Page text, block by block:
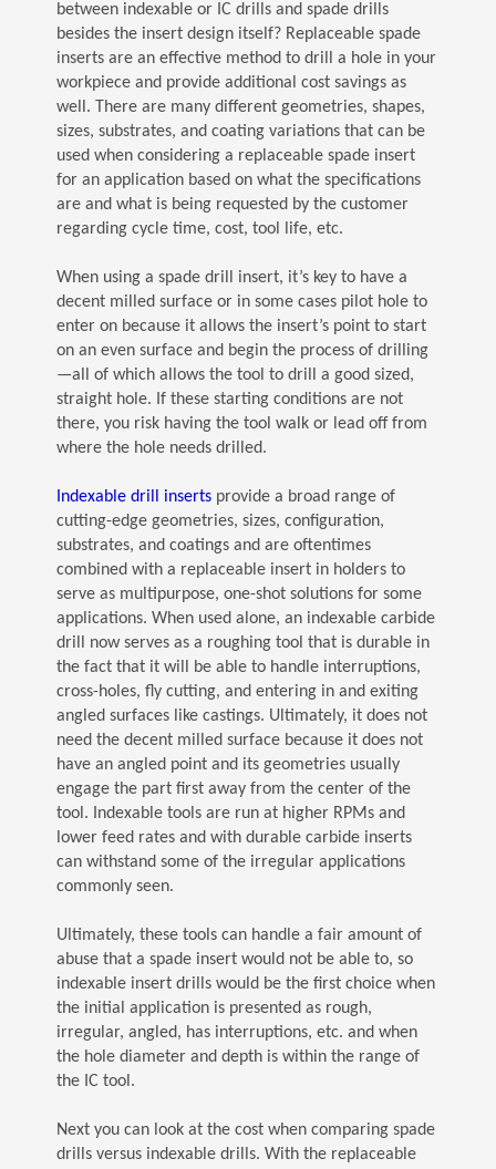
between indexable or IC drills and spade drills
besides the insert design itself? Replaceable spade
inserts are an effective method to drill a hole in your
workpiece and provide additional cost savings as
well. There are many different geometries, shapes,
sizes, substrates, and coating variations that can be
used when considering a replaceable spade insert
for an application based on what the specifications
are and what is being requested by the customer
regarding cycle time, cost, tool life, etc.
When using a spade drill insert, it’s key to have a
decent milled surface or in some cases pilot hole to
enter on because it allows the insert’s point to start
on an even surface and begin the process of drilling
—all of which allows the tool to drill a good sized,
straight hole. If these starting conditions are not
there, you risk having the tool walk or lead off from
where the hole needs drilled.
Indexable drill inserts(Opens in a new window)
provide a broad range of
cutting-edge geometries, sizes, configuration,
substrates, and coatings and are oftentimes
combined with a replaceable insert in holders to
serve as multipurpose, one-shot solutions for some
applications. When used alone, an indexable carbide
drill now serves as a roughing tool that is durable in
the fact that it will be able to handle interruptions,
cross-holes, fly cutting, and entering in and exiting
angled surfaces like castings. Ultimately, it does not
need the decent milled surface because it does not
have an angled point and its geometries usually
engage the part first away from the center of the
tool. Indexable tools are run at higher RPMs and
lower feed rates and with durable carbide inserts
can withstand some of the irregular applications
commonly seen.
Ultimately, these tools can handle a fair amount of
abuse that a spade insert would not be able to, so
indexable insert drills would be the first choice when
the initial application is presented as rough,
irregular, angled, has interruptions, etc. and when
the hole diameter and depth is within the range of
the IC tool.
Next you can look at the cost when comparing spade
drills versus indexable drills. With the replaceable